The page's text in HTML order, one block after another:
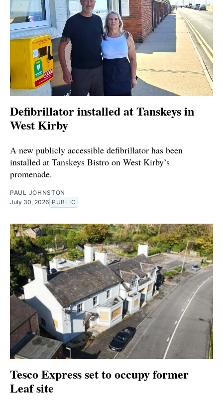
Defibrillator installed at Tanskeys in
West Kirby
A new publicly accessible defibrillator has been
installed at Tanskeys Bistro on West Kirby’s
promenade.
PAUL JOHNSTON
July 30, 2026 PUBLIC
Tesco Express set to occupy former
Leaf site